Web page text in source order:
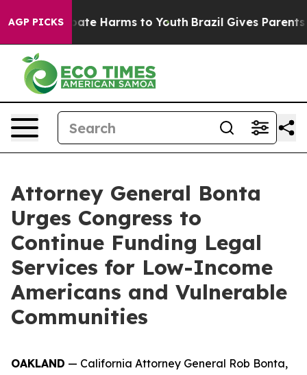
AGP PICKS
to Abate Harms to Youth Brazil Gives Parents
Attorney General Bonta
Urges Congress to
Continue Funding Legal
Services for Low-Income
Americans and Vulnerable
Communities
OAKLAND — California Attorney General Rob Bonta,